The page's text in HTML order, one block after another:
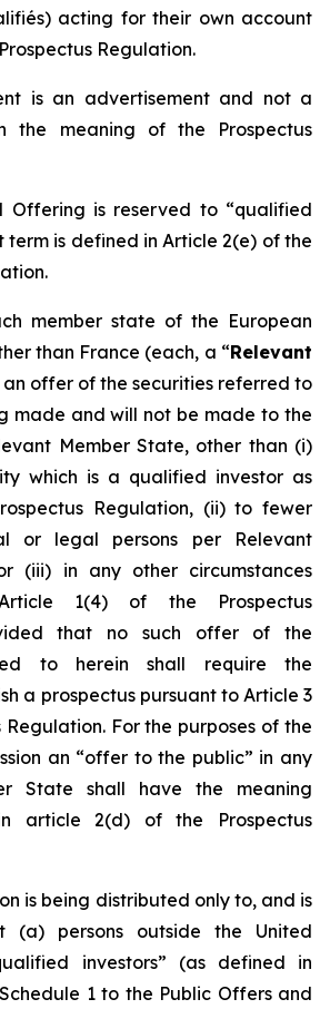
acting for their own account
Regulation.
is an advertisement and not a
the meaning of the Prospectus
Offering is reserved to “qualified
term is defined in Article 2(e) of the
member state of the European
than France (each, a “Relevant
an offer of the securities referred to
made and will not be made to the
Member State, other than (i)
which is a qualified investor as
Regulation, (ii) to fewer
or legal persons per Relevant
(iii) in any other circumstances
1(4) of the Prospectus
that no such offer of the
to herein shall require the
a prospectus pursuant to Article 3
Regulation. For the purposes of the
an “offer to the public” in any
State shall have the meaning
article 2(d) of the Prospectus
is being distributed only to, and is
(a) persons outside the United
investors” (as defined in
1 to the Public Offers and